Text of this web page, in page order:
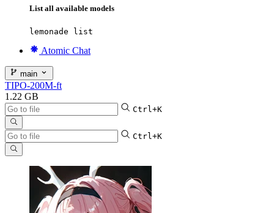
List all available models
lemonade list
Atomic Chat
main
TIPO-200M-ft
1.22 GB
Ctrl+K
Ctrl+K